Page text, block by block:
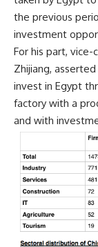
the previous
investment
For his part, vice-
Zhijiang,
invest in Egypt
factory with a
and with